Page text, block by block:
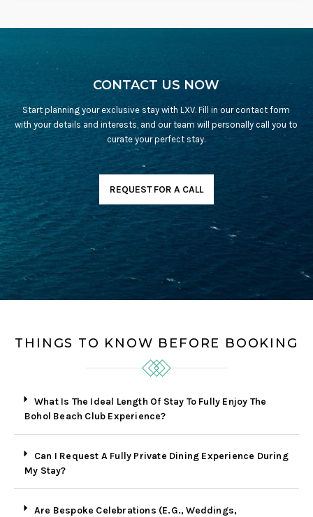
CONTACT US NOW
Start planning your exclusive stay with LXV. Fill in our contact form
with your details and interests, and our team will personally call you to
curate your perfect stay.
REQUEST FOR A CALL
THINGS TO KNOW BEFORE BOOKING
What Is The Ideal Length Of Stay To Fully Enjoy The
Bohol Beach Club Experience?
Can I Request A Fully Private Dining Experience During
My Stay?
Are Bespoke Celebrations (E.g., Weddings,